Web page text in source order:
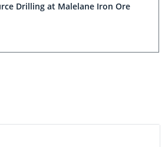
Drilling at Malelane Iron Ore